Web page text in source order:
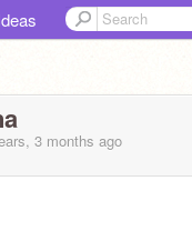
3 months ago